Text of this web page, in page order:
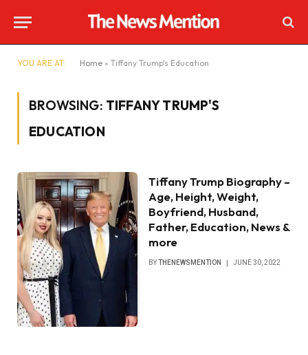
YOU ARE AT: Home » Tiffany Trump's Education
BROWSING: TIFFANY TRUMP'S
EDUCATION
Tiffany Trump Biography –
Age, Height, Weight,
Boyfriend, Husband,
Father, Education, News &
more
BYTHENEWSMENTION JUNE 30, 2022